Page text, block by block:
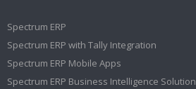
Spectrum ERP
Spectrum ERP with Tally Integration
Spectrum ERP Mobile Apps
Spectrum ERP Business Intelligence Solution